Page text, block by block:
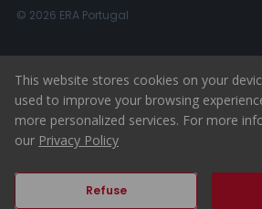
© 2026 ERA Portugal
This website stores cookies on your
used to improve your browsing
more personalized services. For more
our Privacy Policy
Refuse